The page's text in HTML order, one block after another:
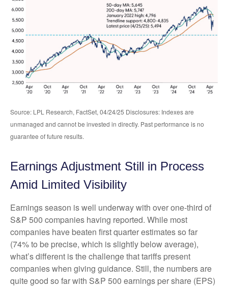
Source: LPL Research, FactSet, 04/24/25 Disclosures: Indexes are
unmanaged and cannot be invested in directly. Past performance is no
guarantee of future results.
Earnings Adjustment Still in Process
Amid Limited Visibility
Earnings season is well underway with over one-third of
S&P 500 companies having reported. While most
companies have beaten first quarter estimates so far
(74% to be precise, which is slightly below average),
what’s different is the challenge that tariffs present
companies when giving guidance. Still, the numbers are
quite good so far with S&P 500 earnings per share (EPS)